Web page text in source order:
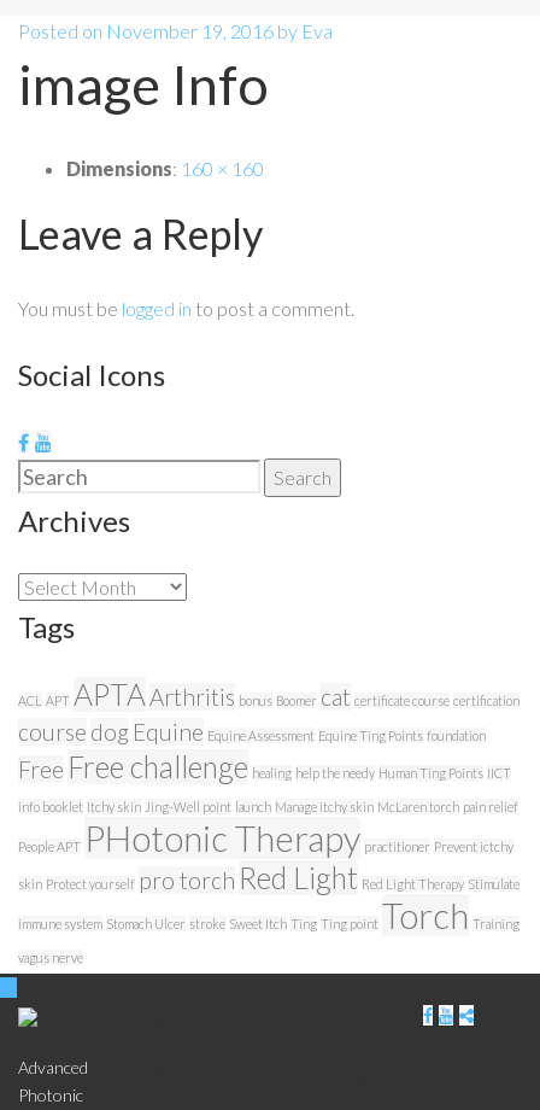
Posted on November 19, 2016 by Eva
image Info
Dimensions: 160 × 160
Leave a Reply
You must be logged in to post a comment.
Social Icons
Search
Search
Archives
Archives
Tags
ACL APT APTA Arthritis bonus Boomer cat certificate course certification
course dog Equine Equine Assessment Equine Ting Points foundation
Free Free challenge healing help the needy Human Ting Points IICT
info booklet Itchy skin Jing-Well point launch Manage itchy skin McLaren torch pain relief
People APT PHotonic Therapy practitioner Prevent ictchy
skin Protect yourself pro torch Red Light Red Light Therapy Stimulate
immune system Stomach Ulcer stroke Sweet Itch Ting Ting point Torch Training
vagus nerve
Advanced
Photonic